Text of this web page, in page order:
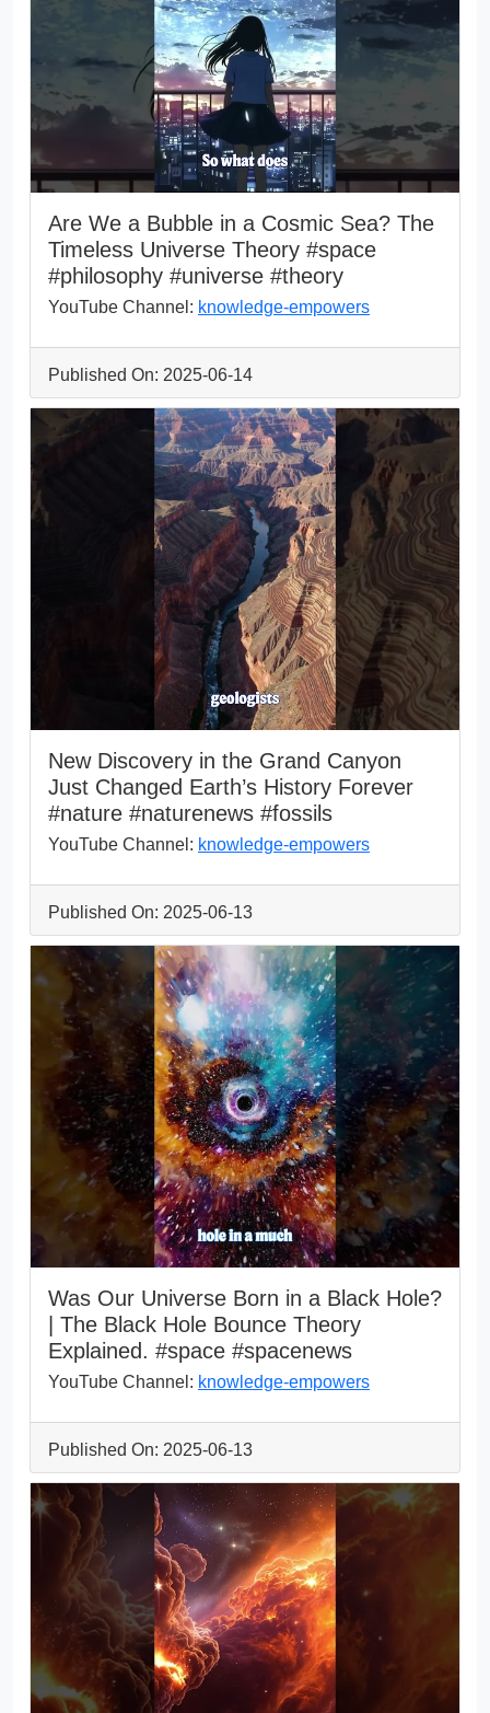
Are We a Bubble in a Cosmic Sea? The
Timeless Universe Theory #space
#philosophy #universe #theory
YouTube Channel: knowledge-empowers
Published On: 2025-06-14
New Discovery in the Grand Canyon
Just Changed Earth’s History Forever
#nature #naturenews #fossils
YouTube Channel: knowledge-empowers
Published On: 2025-06-13
Was Our Universe Born in a Black Hole?
| The Black Hole Bounce Theory
Explained. #space #spacenews
YouTube Channel: knowledge-empowers
Published On: 2025-06-13